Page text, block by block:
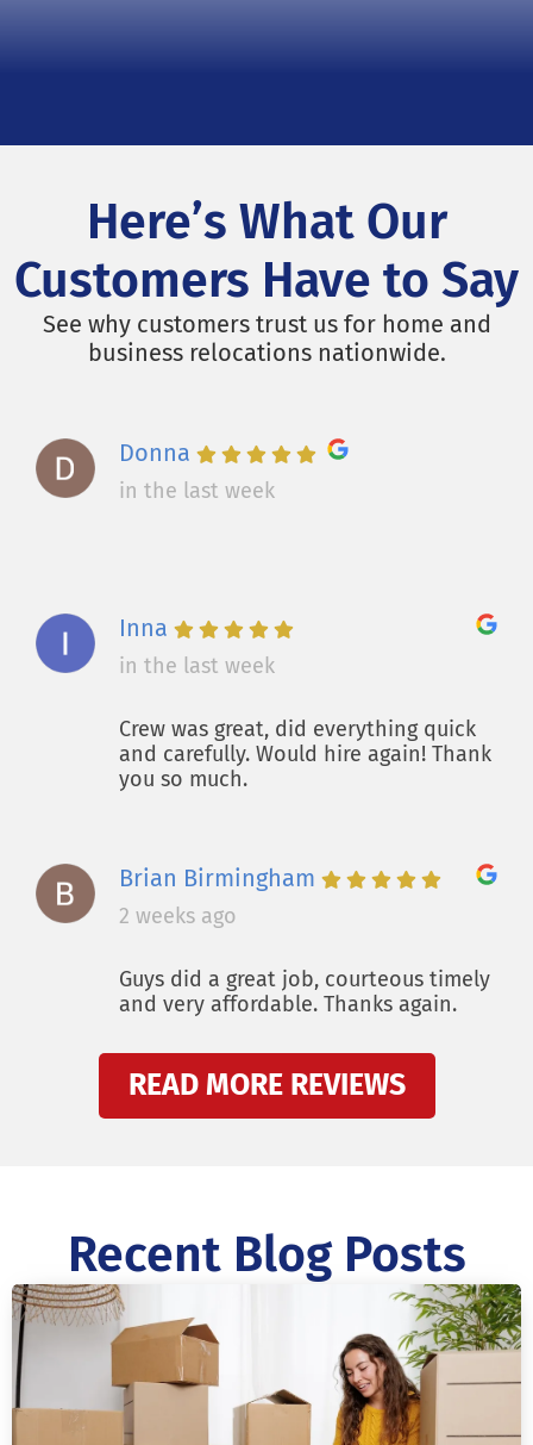
Here’s What Our
Customers Have to Say
See why customers trust us for home and
business relocations nationwide.
Donna
in the last week
Inna
in the last week
Crew was great, did everything quick
and carefully. Would hire again! Thank
you so much.
Brian Birmingham
2 weeks ago
Guys did a great job, courteous timely
and very affordable. Thanks again.
READ MORE REVIEWS
Recent Blog Posts